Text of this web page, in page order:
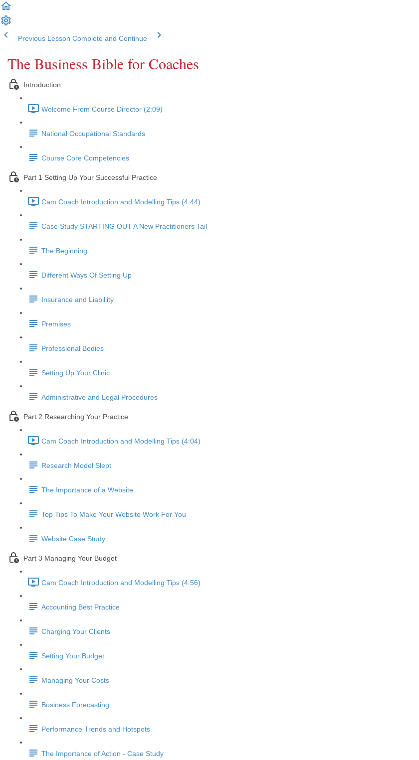
Previous Lesson Complete and Continue
The Business Bible for Coaches
Introduction
Welcome From Course Director (2:09)
National Occupational Standards
Course Core Competencies
Part 1 Setting Up Your Successful Practice
Cam Coach Introduction and Modelling Tips (4:44)
Case Study STARTING OUT A New Practitioners Tail
The Beginning
Different Ways Of Setting Up
Insurance and Liabillity
Premises
Professional Bodies
Setting Up Your Clinic
Administrative and Legal Procedures
Part 2 Researching Your Practice
Cam Coach Introduction and Modelling Tips (4:04)
Research Model Slept
The Importance of a Website
Top Tips To Make Your Website Work For You
Website Case Study
Part 3 Managing Your Budget
Cam Coach Introduction and Modelling Tips (4:56)
Accounting Best Practice
Charging Your Clients
Setting Your Budget
Managing Your Costs
Business Forecasting
Performance Trends and Hotspots
The Importance of Action - Case Study